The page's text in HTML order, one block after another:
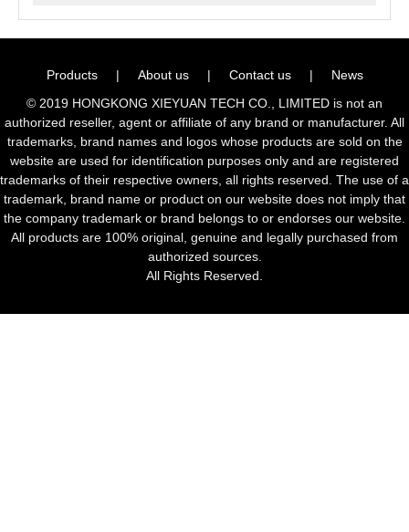
Products | About us | Contact us |
News
© 2019 HONGKONG XIEYUAN TECH CO., LIMITED is not an
authorized reseller, agent or affiliate of any brand or manufacturer. All
trademarks, brand names and logos whose products are sold on the
website are used for identification purposes only and are registered
trademarks of their respective owners, all rights reserved. The use of a
trademark, brand name or product on our website does not imply that
the company trademark or brand belongs to or endorses our website.
All products are 100% original, genuine and legally purchased from
authorized sources.
All Rights Reserved.